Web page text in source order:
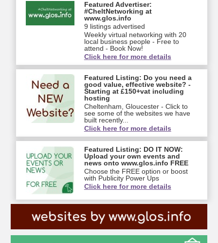
Featured Advertiser:
#CheltNetworking at
www.glos.info
9 listings advertised
Weekly virtual networking with 20
local business people - Free to
attend - Book Now!
Click here for more details
Featured Listing: Do you need a
good value, effective website? -
Starting at £150+vat including
hosting
Cheltenham, Gloucester - Click to
see some of the websites we have
built recently...
Click here for more details
Featured Listing: DO IT NOW:
Upload your own events and
news onto www.glos.info FREE
Choose the FREE option or boost
with Publicity Power Ups
Click here for more details